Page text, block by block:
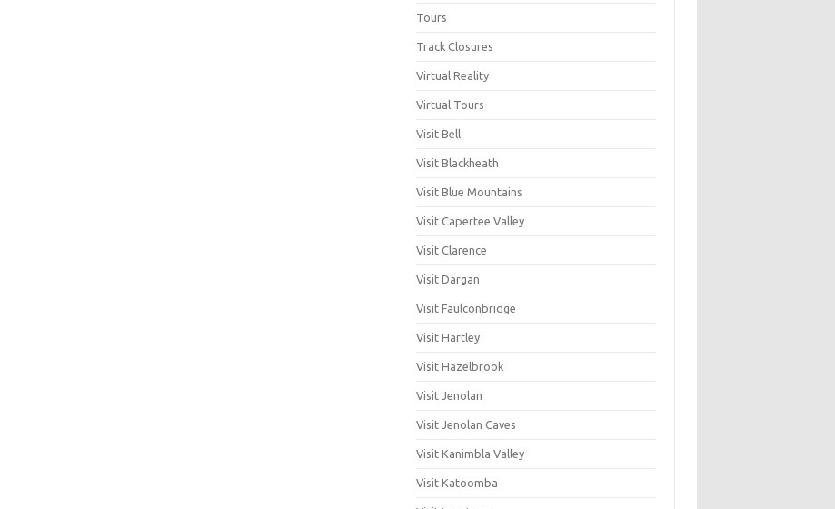
Tours
Track Closures
Virtual Reality
Virtual Tours
Visit Bell
Visit Blackheath
Visit Blue Mountains
Visit Capertee Valley
Visit Clarence
Visit Dargan
Visit Faulconbridge
Visit Hartley
Visit Hazelbrook
Visit Jenolan
Visit Jenolan Caves
Visit Kanimbla Valley
Visit Katoomba